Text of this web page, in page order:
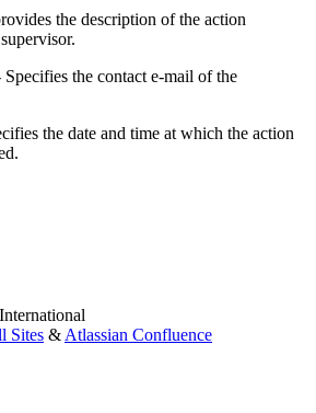
the description of the action
Specifies the contact e-mail of the
the date and time at which the action
Sites & Atlassian Confluence